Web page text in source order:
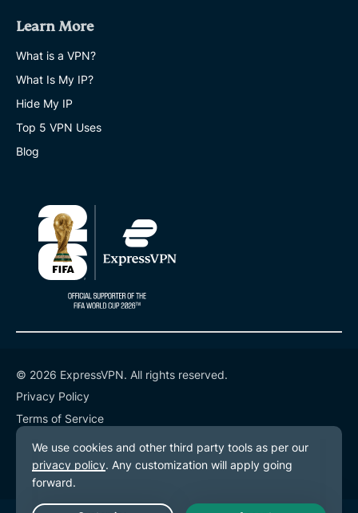
Learn More
What is a VPN?
What Is My IP?
Hide My IP
Top 5 VPN Uses
Blog
© 2026 ExpressVPN. All rights reserved.
Privacy Policy
Terms of Service
Cookie Preferences